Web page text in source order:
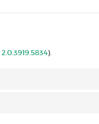
2.0.3919.5834).